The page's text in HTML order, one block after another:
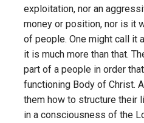
exploitation, nor an
money or position, nor is it
of people. One might call it
it is much more than that.
part of a people in order
functioning Body of Christ.
them how to structure their
in a consciousness of the